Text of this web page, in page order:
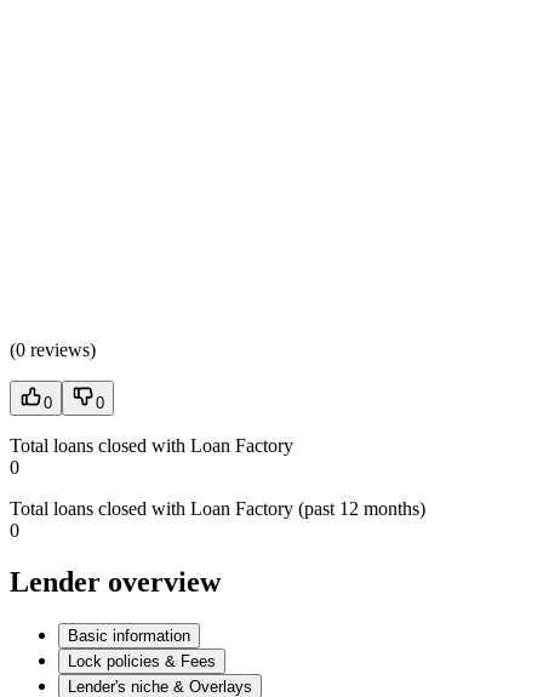
(0 reviews)
0 0
Total loans closed with Loan Factory
0
Total loans closed with Loan Factory (past 12 months)
0
Lender overview
Basic information
Lock policies & Fees
Lender's niche & Overlays